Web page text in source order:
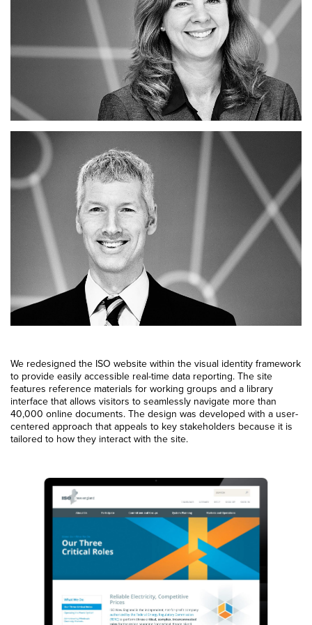
We redesigned the ISO website within the visual identity framework
to provide easily accessible real-time data reporting. The site
features reference materials for working groups and a library
interface that allows visitors to seamlessly navigate more than
40,000 online documents. The design was developed with a user-
centered approach that appeals to key stakeholders because it is
tailored to how they interact with the site.